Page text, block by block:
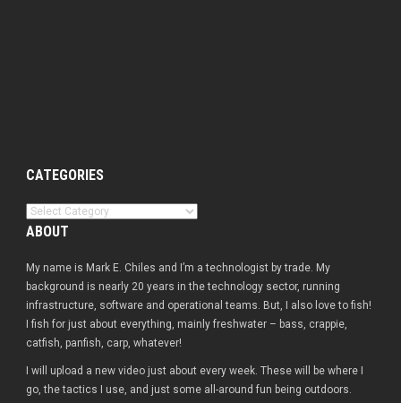
CATEGORIES
Categories
ABOUT
My name is Mark E. Chiles and I’m a technologist by trade. My
background is nearly 20 years in the technology sector, running
infrastructure, software and operational teams. But, I also love to fish!
I fish for just about everything, mainly freshwater – bass, crappie,
catfish, panfish, carp, whatever!
I will upload a new video just about every week. These will be where I
go, the tactics I use, and just some all-around fun being outdoors.